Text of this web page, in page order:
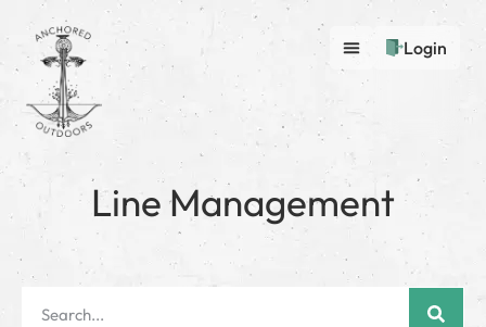
Login
Line Management